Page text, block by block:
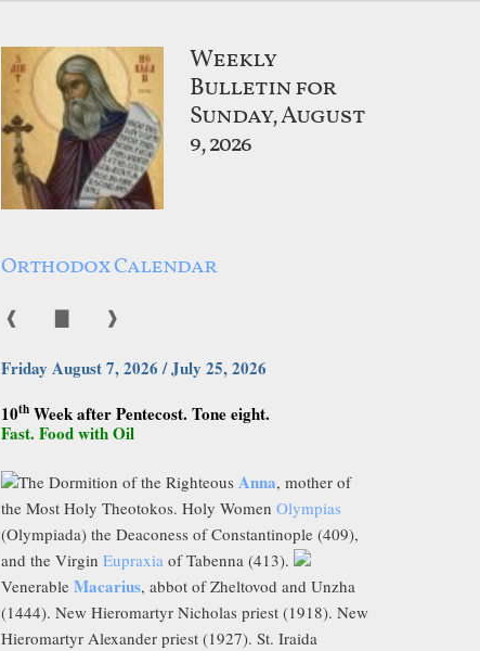
Weekly
Bulletin for
Sunday, August
9, 2026
Orthodox Calendar
❰ ❱
Friday August 7, 2026 / July 25, 2026
10th Week after Pentecost. Tone eight.
Fast. Food with Oil
The Dormition of the Righteous Anna, mother of
the Most Holy Theotokos. Holy Women Olympias
(Olympiada) the Deaconess of Constantinople (409),
and the Virgin Eupraxia of Tabenna (413).
Venerable Macarius, abbot of Zheltovod and Unzha
(1444). New Hieromartyr Nicholas priest (1918). New
Hieromartyr Alexander priest (1927). St. Iraida